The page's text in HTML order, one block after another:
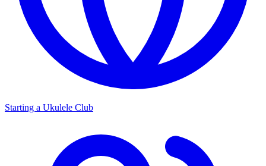
Starting a Ukulele Club